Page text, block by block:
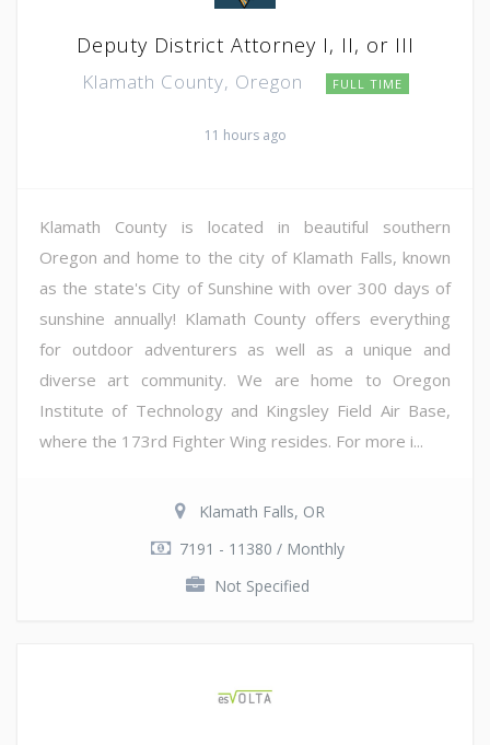
Deputy District Attorney I, II, or III
Klamath County, Oregon FULL TIME
11 hours ago
Klamath County is located in beautiful southern
Oregon and home to the city of Klamath Falls, known
as the state's City of Sunshine with over 300 days of
sunshine annually! Klamath County offers everything
for outdoor adventurers as well as a unique and
diverse art community. We are home to Oregon
Institute of Technology and Kingsley Field Air Base,
where the 173rd Fighter Wing resides. For more i...
Klamath Falls, OR
7191 - 11380 / Monthly
Not Specified